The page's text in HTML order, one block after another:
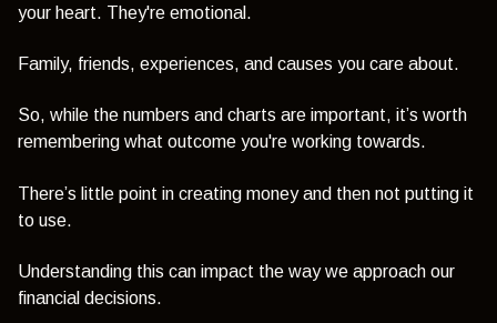
your heart. They're emotional.
Family, friends, experiences, and causes you care about.
So, while the numbers and charts are important, it’s worth
remembering what outcome you're working towards.
There’s little point in creating money and then not putting it
to use.
Understanding this can impact the way we approach our
financial decisions.